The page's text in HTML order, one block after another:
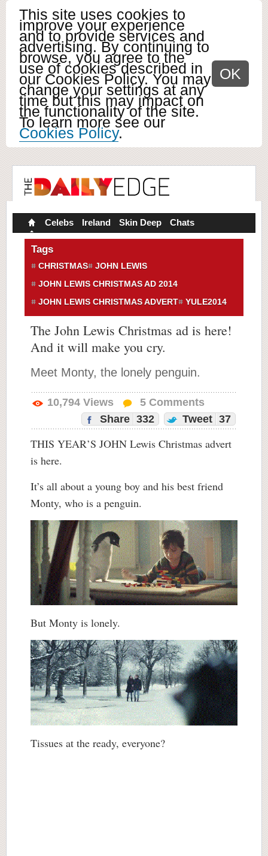
This site uses cookies to
improve your experience
and to provide services and
advertising. By continuing to
browse, you agree to the
use of cookies described in
our Cookies Policy. You may
change your settings at any
time but this may impact on
the functionality of the site.
To learn more see our
Cookies Policy.
OK
Celebs Ireland Skin Deep Chats
Tags
CHRISTMAS
JOHN LEWIS
JOHN LEWIS CHRISTMAS AD 2014
JOHN LEWIS CHRISTMAS ADVERT
YULE2014
The John Lewis Christmas ad is here!
And it will make you cry.
Meet Monty, the lonely penguin.
10,794 Views 5 Comments
Share 332 Tweet 37
THIS YEAR’S JOHN Lewis Christmas advert
is here.
It’s all about a young boy and his best friend
Monty, who is a penguin.
But Monty is lonely.
Tissues at the ready, everyone?